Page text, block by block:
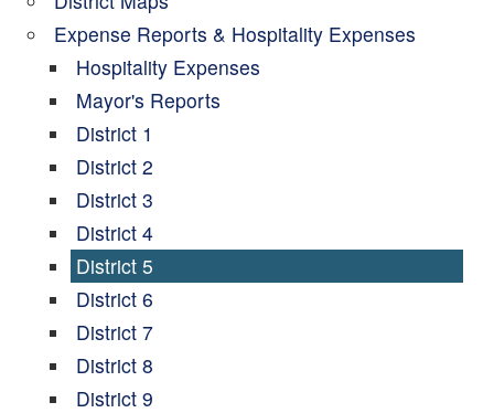
Expense Reports & Hospitality Expenses
Hospitality Expenses
Mayor's Reports
District 1
District 2
District 3
District 4
District 5
District 6
District 7
District 8
District 9